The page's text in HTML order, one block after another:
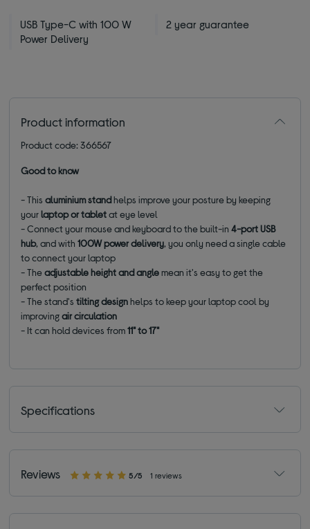
USB Type-C with 100 W
Power Delivery
2 year guarantee
Product information
Product code: 366567
Good to know
- Thisaluminium standhelps improve your posture by keeping
yourlaptop or tabletat eye level
- Connect your mouse and keyboard to the built-in4-port USB
hub, and with100W power delivery, you only need a single cable
to connect your laptop
- Theadjustable height and anglemean it's easy to get the
perfect position
- The stand'stilting designhelps to keep your laptop cool by
improvingair circulation
- It can hold devices from11" to 17"
Specifications
Reviews 5/5 1 reviews